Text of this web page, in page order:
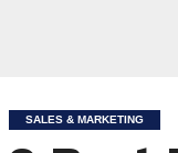
SALES & MARKETING